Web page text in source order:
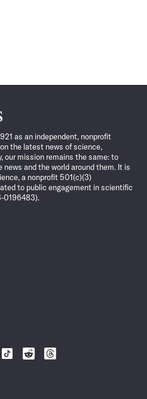
as an independent, nonprofit
the latest news of science,
our mission remains the same: to
and the world around them. It is
a nonprofit 501(c)(3)
to public engagement in scientific
0196483).
Follow
Follow
Follow